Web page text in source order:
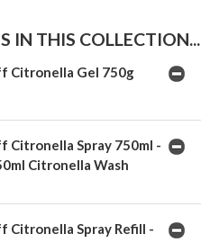
IN THIS COLLECTION...
Citronella Gel 750g
Citronella Spray 750ml -
Citronella Wash
Citronella Spray Refill -